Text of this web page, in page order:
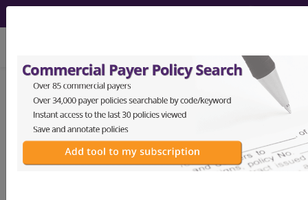
H60.512Acute actinic otitis
externa, left ear...
ICD-10-CM Diagnosis Codes